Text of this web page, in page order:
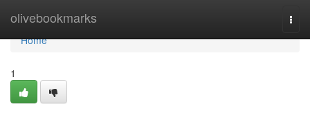
olivebookmarks
Home
Home
1